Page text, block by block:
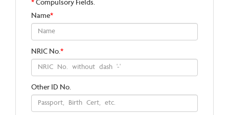
* Compulsory Fields.
Name*
NRIC No.*
Other ID No.